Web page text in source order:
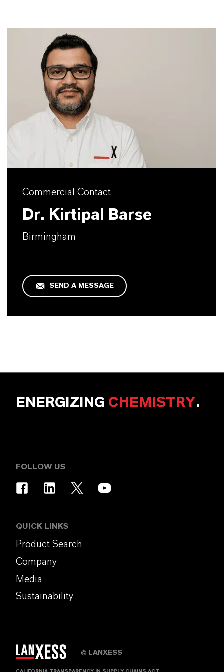
Commercial Contact
Dr. Kirtipal Barse
Birmingham
SEND A MESSAGE
ENERGIZING CHEMISTRY.
FOLLOW US
QUICK LINKS
Product Search
Company
Media
Sustainability
© LANXESS